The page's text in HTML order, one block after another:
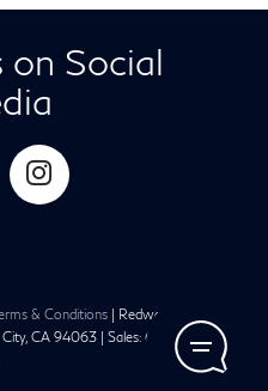
on Social
& Conditions | Redwood City
CA 94063 | Sales: 650-241-